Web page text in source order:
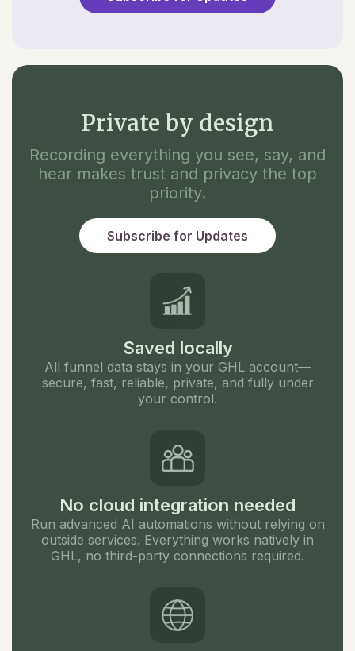
Private by design
Recording everything you see, say, and
hear makes trust and privacy the top
priority.
Subscribe for Updates
Saved locally
All funnel data stays in your GHL account—
secure, fast, reliable, private, and fully under
your control.
No cloud integration needed
Run advanced AI automations without relying on
outside services. Everything works natively in
GHL, no third-party connections required.